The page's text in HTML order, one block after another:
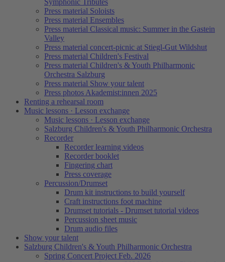
Symphonic Tributes
Press material Soloists
Press material Ensembles
Press material Classical music: Summer in the Gastein
Valley
Press material concert-picnic at Stiegl-Gut Wildshut
Press material Children's Festival
Press material Children's & Youth Philharmonic
Orchestra Salzburg
Press material Show your talent
Press photos Akademist:innen 2025
Renting a rehearsal room
Music lessons · Lesson exchange
Music lessons · Lesson exchange
Salzburg Children's & Youth Philharmonic Orchestra
Recorder
Recorder learning videos
Recorder booklet
Fingering chart
Press coverage
Percussion/Drumset
Drum kit instructions to build yourself
Craft instructions foot machine
Drumset tutorials - Drumset tutorial videos
Percussion sheet music
Drum audio files
Show your talent
Salzburg Children's & Youth Philharmonic Orchestra
Spring Concert Project Feb. 2026